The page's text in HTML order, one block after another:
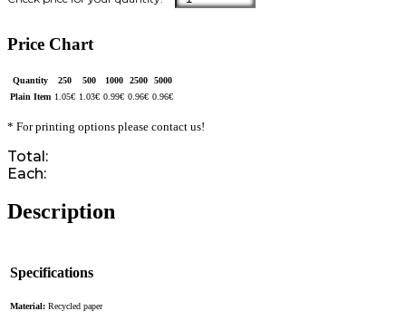
Price Chart
Quantity 250 500 1000 2500
5000
Plain Item 1.05€ 1.03€ 0.99€ 0.96€ 0.96€
* For printing options please contact us!
Total:
Each:
Description
Specifications
Material: Recycled paper